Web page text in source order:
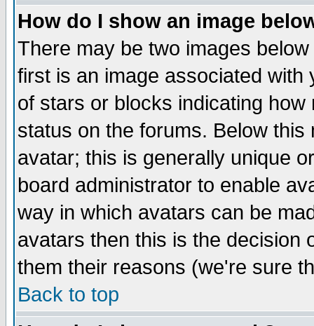
How do I show an image
There may be two images
first is an image associated
of stars or blocks indicating
status on the forums. Below
avatar; this is generally unique
board administrator to enable
way in which avatars can be
avatars then this is the decision
them their reasons (we're sure
Back to top